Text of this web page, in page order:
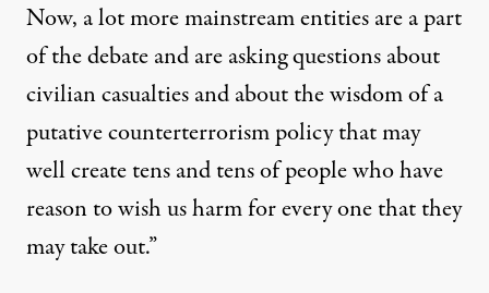
Now, a lot more mainstream entities are a part
of the debate and are asking questions about
civilian casualties and about the wisdom of a
putative counterterrorism policy that may
well create tens and tens of people who have
reason to wish us harm for every one that they
may take out.”